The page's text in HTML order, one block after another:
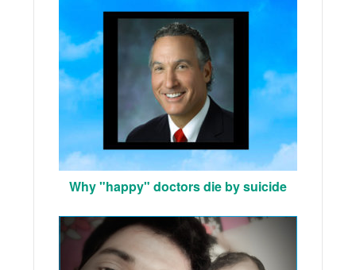
Why "happy" doctors die by suicide